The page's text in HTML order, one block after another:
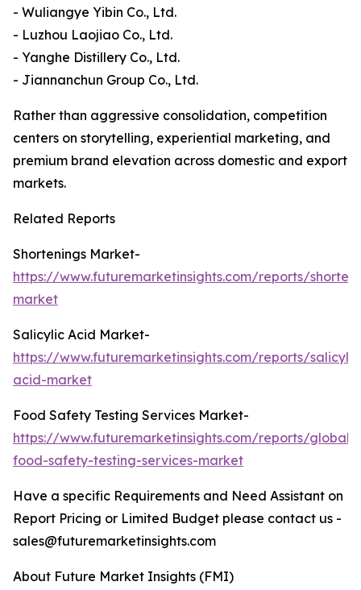
- Wuliangye Yibin Co., Ltd.
- Luzhou Laojiao Co., Ltd.
- Yanghe Distillery Co., Ltd.
- Jiannanchun Group Co., Ltd.
Rather than aggressive consolidation, competition
centers on storytelling, experiential marketing, and
premium brand elevation across domestic and export
markets.
Related Reports
Shortenings Market-
https://www.futuremarketinsights.com/reports/
market
Salicylic Acid Market-
https://www.futuremarketinsights.com/reports/
acid-market
Food Safety Testing Services Market-
https://www.futuremarketinsights.com/reports/global-
food-safety-testing-services-market
Have a specific Requirements and Need Assistant on
Report Pricing or Limited Budget please contact us -
sales@futuremarketinsights.com
About Future Market Insights (FMI)